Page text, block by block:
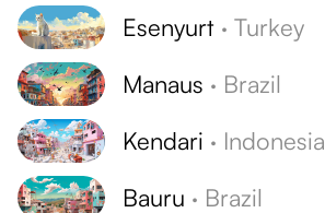
Esenyurt · Turkey
Manaus · Brazil
Kendari · Indonesia
Bauru · Brazil